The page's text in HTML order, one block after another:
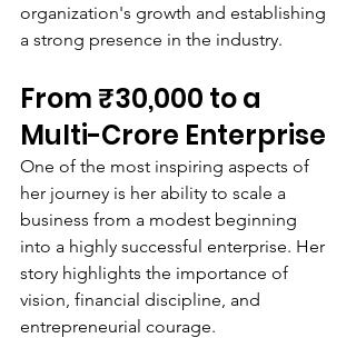
organization's growth and establishing
a strong presence in the industry.
From ₹30,000 to a
Multi-Crore Enterprise
One of the most inspiring aspects of
her journey is her ability to scale a
business from a modest beginning
into a highly successful enterprise. Her
story highlights the importance of
vision, financial discipline, and
entrepreneurial courage.